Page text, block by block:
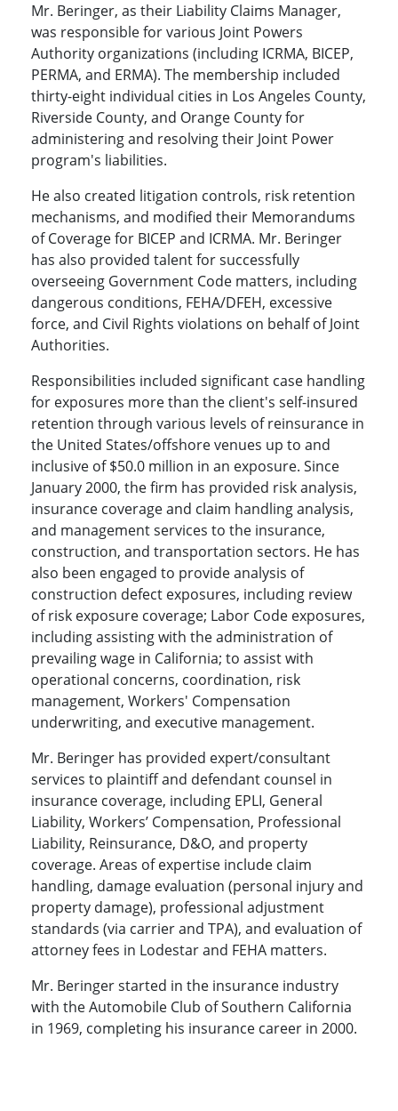
Mr. Beringer, as their Liability Claims Manager,
was responsible for various Joint Powers
Authority organizations (including ICRMA, BICEP,
PERMA, and ERMA). The membership included
thirty-eight individual cities in Los Angeles County,
Riverside County, and Orange County for
administering and resolving their Joint Power
program's liabilities.
He also created litigation controls, risk retention
mechanisms, and modified their Memorandums
of Coverage for BICEP and ICRMA. Mr. Beringer
has also provided talent for successfully
overseeing Government Code matters, including
dangerous conditions, FEHA/DFEH, excessive
force, and Civil Rights violations on behalf of Joint
Authorities.
Responsibilities included significant case handling
for exposures more than the client's self-insured
retention through various levels of reinsurance in
the United States/offshore venues up to and
inclusive of $50.0 million in an exposure. Since
January 2000, the firm has provided risk analysis,
insurance coverage and claim handling analysis,
and management services to the insurance,
construction, and transportation sectors. He has
also been engaged to provide analysis of
construction defect exposures, including review
of risk exposure coverage; Labor Code exposures,
including assisting with the administration of
prevailing wage in California; to assist with
operational concerns, coordination, risk
management, Workers' Compensation
underwriting, and executive management.
Mr. Beringer has provided expert/consultant
services to plaintiff and defendant counsel in
insurance coverage, including EPLI, General
Liability, Workers’ Compensation, Professional
Liability, Reinsurance, D&O, and property
coverage. Areas of expertise include claim
handling, damage evaluation (personal injury and
property damage), professional adjustment
standards (via carrier and TPA), and evaluation of
attorney fees in Lodestar and FEHA matters.
Mr. Beringer started in the insurance industry
with the Automobile Club of Southern California
in 1969, completing his insurance career in 2000.